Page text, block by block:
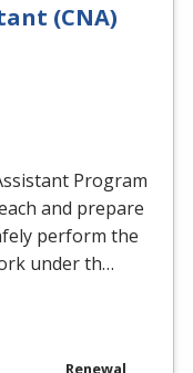
(CNA)
Program
and prepare
perform the
under th…
Renewal